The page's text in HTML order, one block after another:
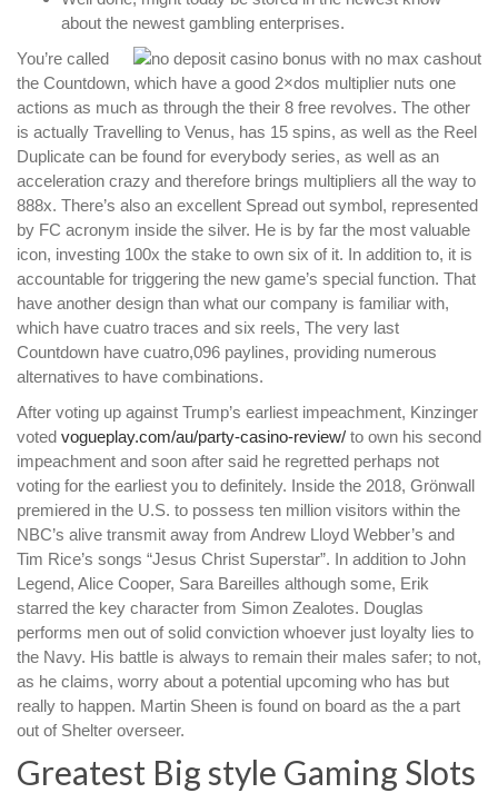
about the newest gambling enterprises.
You’re called
the Countdown, which have a good 2×dos multiplier nuts one
actions as much as through the their 8 free revolves. The other
is actually Travelling to Venus, has 15 spins, as well as the Reel
Duplicate can be found for everybody series, as well as an
acceleration crazy and therefore brings multipliers all the way to
888x. There’s also an excellent Spread out symbol, represented
by FC acronym inside the silver. He is by far the most valuable
icon, investing 100x the stake to own six of it. In addition to, it is
accountable for triggering the new game’s special function. That
have another design than what our company is familiar with,
which have cuatro traces and six reels, The very last
Countdown have cuatro,096 paylines, providing numerous
alternatives to have combinations.
After voting up against Trump’s earliest impeachment, Kinzinger
voted vogueplay.com/au/party-casino-review/ to own his second
impeachment and soon after said he regretted perhaps not
voting for the earliest you to definitely. Inside the 2018, Grönwall
premiered in the U.S. to possess ten million visitors within the
NBC’s alive transmit away from Andrew Lloyd Webber’s and
Tim Rice’s songs “Jesus Christ Superstar”. In addition to John
Legend, Alice Cooper, Sara Bareilles although some, Erik
starred the key character from Simon Zealotes. Douglas
performs men out of solid conviction whoever just loyalty lies to
the Navy. His battle is always to remain their males safer; to not,
as he claims, worry about a potential upcoming who has but
really to happen. Martin Sheen is found on board as the a part
out of Shelter overseer.
Greatest Big style Gaming Slots